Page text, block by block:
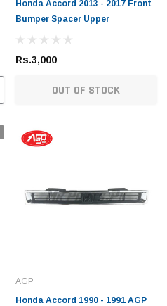
Honda Accord 2013 - 2017 Front
Bumper Spacer Upper
Rs.3,000
OUT OF STOCK
AGP
Honda Accord 1990 - 1991 AGP